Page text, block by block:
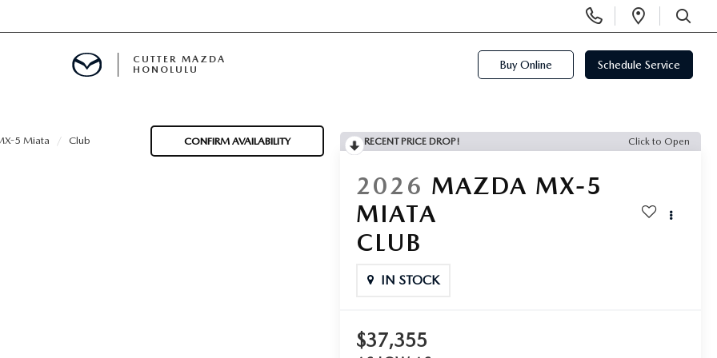
Phone
Numbers
Open
SEARCH
CUTTER MAZDA
HONOLULU
Buy Online Schedule Service
5 Miata Club CONFIRM AVAILABILITY RECENT PRICE DROP! Click to Open
2026 MAZDA MX-5
MIATA
CLUB
IN STOCK
$37,355